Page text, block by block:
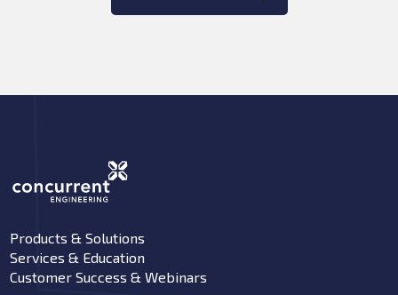
Products & Solutions
Services & Education
Customer Success & Webinars